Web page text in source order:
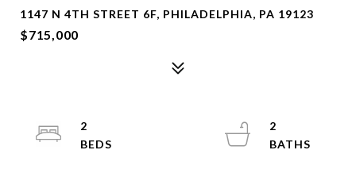
1147 N 4TH STREET 6F, PHILADELPHIA, PA 19123
$715,000
2
2